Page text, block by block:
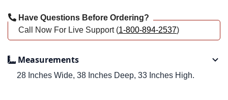
Have Questions Before Ordering?
Call Now For Live Support (1-800-894-2537)
Measurements
28 Inches Wide, 38 Inches Deep, 33 Inches High.